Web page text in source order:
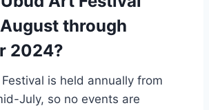
through
2024?
is held annually from
July, so no events are